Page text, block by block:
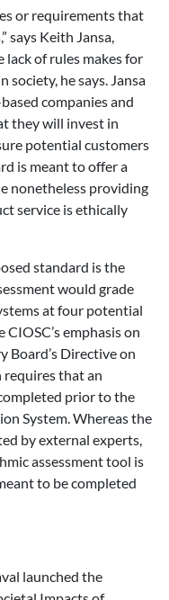
or requirements that
says Keith Jansa,
lack of rules makes for
he says. Jansa
companies and
they will invest in
potential customers
is meant to offer a
nonetheless providing
service is ethically
standard is the
would grade
at four potential
emphasis on
Board’s Directive on
that an
prior to the
System. Whereas the
by external experts,
assessment tool is
to be completed
launched the